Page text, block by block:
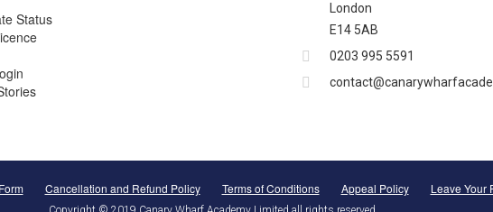
Status
London
E14 5AB
0203 995 5591
Cancellation and Refund Policy Terms of Conditions Appeal Policy Leave Your